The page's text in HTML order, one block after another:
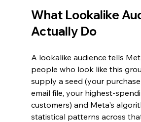
What Lookalike
Actually Do
A lookalike audience tells
people who look like this
supply a seed (your
email file, your highest-
customers) and Meta's
statistical patterns across